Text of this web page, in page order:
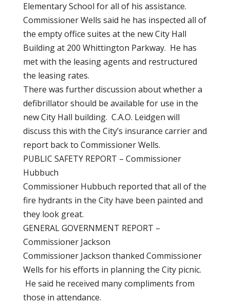
Elementary School for all of his assistance.
Commissioner Wells said he has inspected all of
the empty office suites at the new City Hall
Building at 200 Whittington Parkway. He has
met with the leasing agents and restructured
the leasing rates.
There was further discussion about whether a
defibrillator should be available for use in the
new City Hall building. C.A.O. Leidgen will
discuss this with the City’s insurance carrier and
report back to Commissioner Wells.
PUBLIC SAFETY REPORT – Commissioner
Hubbuch
Commissioner Hubbuch reported that all of the
fire hydrants in the City have been painted and
they look great.
GENERAL GOVERNMENT REPORT –
Commissioner Jackson
Commissioner Jackson thanked Commissioner
Wells for his efforts in planning the City picnic.
He said he received many compliments from
those in attendance.